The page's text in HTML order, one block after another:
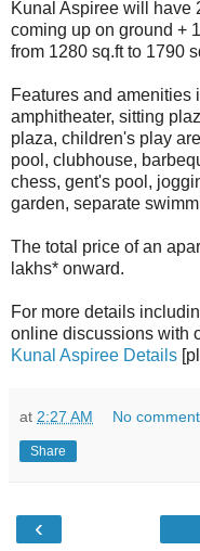
Kunal Aspiree will have
coming up on ground +
from 1280 sq.ft to 1790
Features and amenities
amphitheater, sitting
plaza, children's play
pool, clubhouse,
chess, gent's pool,
garden, separate
The total price of an
lakhs* onward.
For more details
online discussions with
Kunal Aspiree Details
at 2:27 AM No
Share
‹